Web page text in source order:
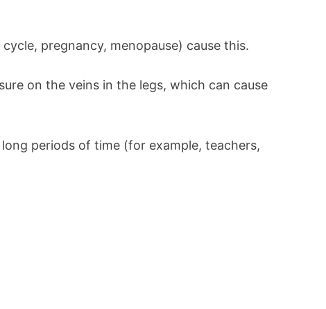
pregnancy, menopause) cause this.
on the veins in the legs, which can cause
periods of time (for example, teachers,